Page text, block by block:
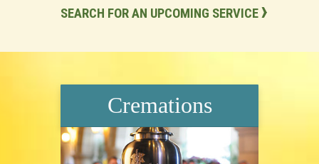
SEARCH FOR AN UPCOMING SERVICE
Cremations